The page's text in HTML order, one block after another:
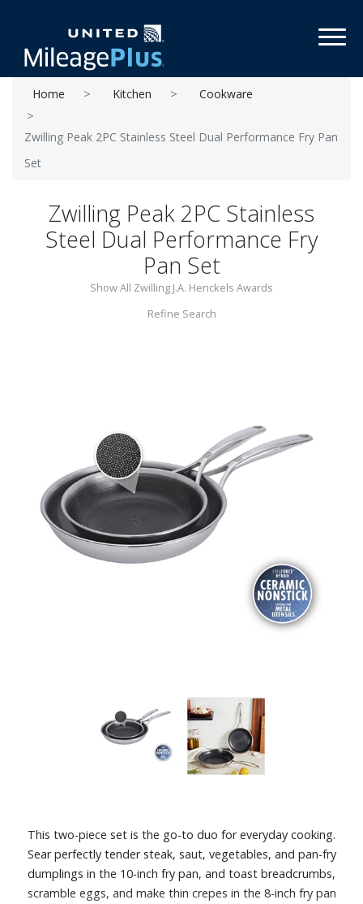
Home Kitchen Cookware
Zwilling Peak 2PC Stainless Steel Dual Performance Fry Pan
Set
Zwilling Peak 2PC Stainless
Steel Dual Performance Fry
Pan Set
Show All Zwilling J.A. Henckels Awards
Refine Search
This two-piece set is the go-to duo for everyday cooking.
Sear perfectly tender steak, saut‚ vegetables, and pan-fry
dumplings in the 10-inch fry pan, and toast breadcrumbs,
scramble eggs, and make thin crepes in the 8-inch fry pan